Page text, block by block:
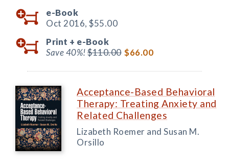
e-Book
Oct 2016, $55.00
Print + e-Book
Save 40%!$110.00 $66.00
Acceptance-Based Behavioral
Therapy: Treating Anxiety and
Related Challenges
Lizabeth Roemer and Susan M.
Orsillo